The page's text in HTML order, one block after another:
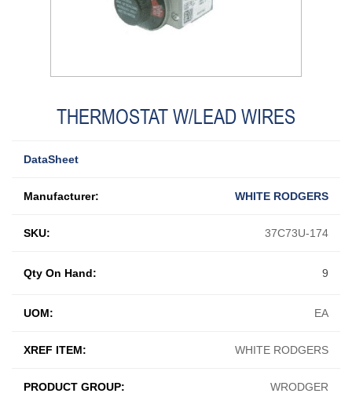
THERMOSTAT W/LEAD WIRES
DataSheet
Manufacturer: WHITE RODGERS
SKU: 37C73U-174
UOM: EA
XREF ITEM: WHITE RODGERS
PRODUCT GROUP: WRODGER
Qty On Hand: 9